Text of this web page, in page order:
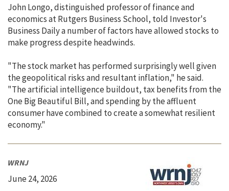
John Longo, distinguished professor of finance and
economics at Rutgers Business School, told Investor's
Business Daily a number of factors have allowed stocks to
make progress despite headwinds.
"The stock market has performed surprisingly well given
the geopolitical risks and resultant inflation," he said.
"The artificial intelligence buildout, tax benefits from the
One Big Beautiful Bill, and spending by the affluent
consumer have combined to create a somewhat resilient
economy."
WRNJ
June 24, 2026